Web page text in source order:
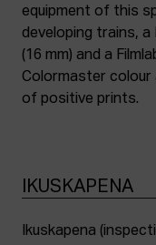
equipment of this
developing trains,
(16 mm) and a
Colormaster
of positive prints.
IKUSKAPENA
Ikuskapena